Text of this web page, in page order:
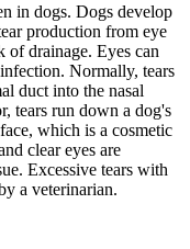
in dogs. Dogs develop
production from eye
of drainage. Eyes can
Normally, tears
duct into the nasal
tears run down a dog's
which is a cosmetic
clear eyes are
Excessive tears with
a veterinarian.